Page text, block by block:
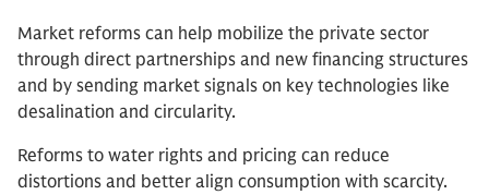
Market reforms can help mobilize the private sector
through direct partnerships and new financing structures
and by sending market signals on key technologies like
desalination and circularity.
Reforms to water rights and pricing can reduce
distortions and better align consumption with scarcity.